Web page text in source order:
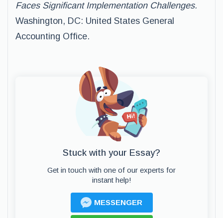
Faces Significant Implementation Challenges.
Washington, DC: United States General
Accounting Office.
Stuck with your Essay?
Get in touch with one of our experts for
instant help!
MESSENGER